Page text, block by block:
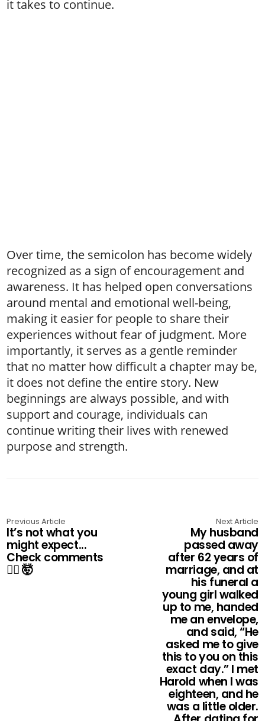
it takes to continue.
Over time, the semicolon has become widely
recognized as a sign of encouragement and
awareness. It has helped open conversations
around mental and emotional well-being,
making it easier for people to share their
experiences without fear of judgment. More
importantly, it serves as a gentle reminder
that no matter how difficult a chapter may be,
it does not define the entire story. New
beginnings are always possible, and with
support and courage, individuals can
continue writing their lives with renewed
purpose and strength.
Previous Article
It’s not what you
might expect...
Check comments
👇🏻 🤯
Next Article
My husband
passed away
after 62 years of
marriage, and at
his funeral a
young girl walked
up to me, handed
me an envelope,
and said, “He
asked me to give
this to you on this
exact day.” I met
Harold when I was
eighteen, and he
was a little older.